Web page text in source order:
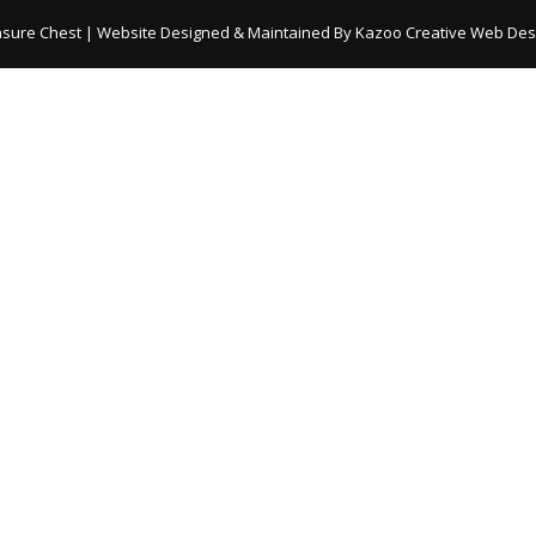
Chest | Website Designed & Maintained ByKazoo Creative Web